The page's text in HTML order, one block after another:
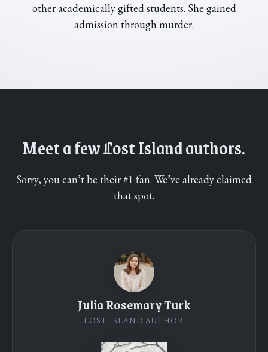
other academically gifted students. She gained
admission through murder.
Meet a fewLost Island authors.
Sorry, you can’t be their #1 fan. We’ve already claimed
that spot.
Julia Rosemary Turk
LOST ISLAND AUTHOR